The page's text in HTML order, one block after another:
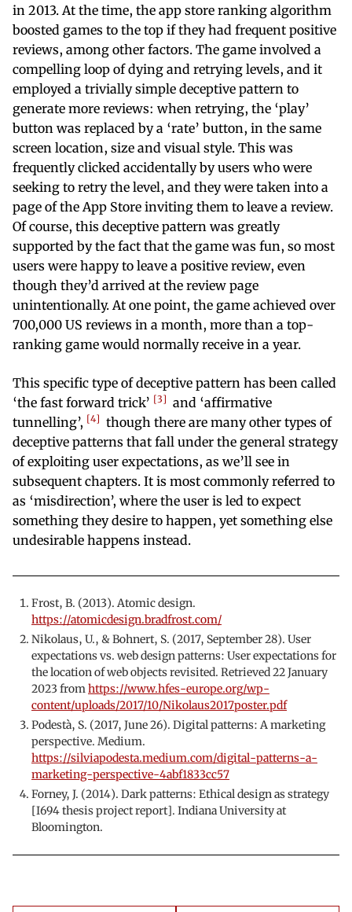
in 2013. At the time, the app store ranking algorithm
boosted games to the top if they had frequent positive
reviews, among other factors. The game involved a
compelling loop of dying and retrying levels, and it
employed a trivially simple deceptive pattern to
generate more reviews: when retrying, the ‘play’
button was replaced by a ‘rate’ button, in the same
screen location, size and visual style. This was
frequently clicked accidentally by users who were
seeking to retry the level, and they were taken into a
page of the App Store inviting them to leave a review.
Of course, this deceptive pattern was greatly
supported by the fact that the game was fun, so most
users were happy to leave a positive review, even
though they’d arrived at the review page
unintentionally. At one point, the game achieved over
700,000 US reviews in a month, more than a top-
ranking game would normally receive in a year.
This specific type of deceptive pattern has been called
‘the fast forward trick’
3
and ‘affirmative
tunnelling’,
4
though there are many other types of
deceptive patterns that fall under the general strategy
of exploiting user expectations, as we’ll see in
subsequent chapters. It is most commonly referred to
as ‘misdirection’, where the user is led to expect
something they desire to happen, yet something else
undesirable happens instead.
Frost, B. (2013). Atomic design.
https://atomicdesign.bradfrost.com/
Nikolaus, U., & Bohnert, S. (2017, September 28). User
expectations vs. web design patterns: User expectations for
the location of web objects revisited. Retrieved 22 January
2023 fromhttps://www.hfes-europe.org/wp-
content/uploads/2017/10/Nikolaus2017poster.pdf
Podestà, S. (2017, June 26). Digital patterns: A marketing
perspective. Medium.
https://silviapodesta.medium.com/digital-patterns-a-
marketing-perspective-4abf1833cc57
Forney, J. (2014). Dark patterns: Ethical design as strategy
[I694 thesis project report]. Indiana University at
Bloomington.